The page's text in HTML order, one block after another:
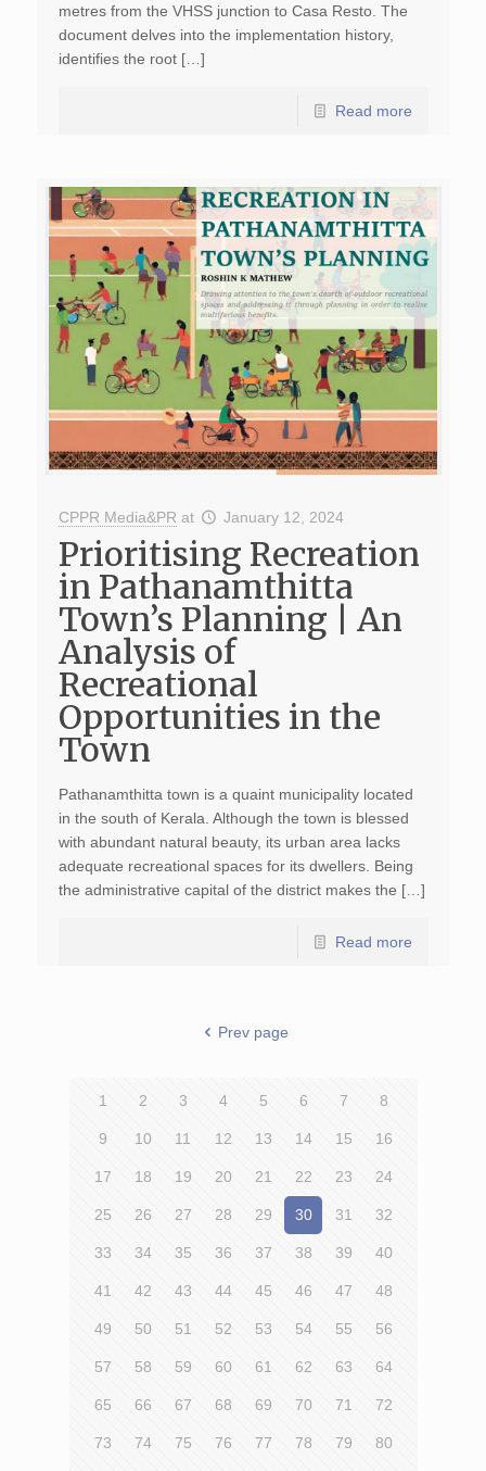
metres from the VHSS junction to Casa Resto. The
document delves into the implementation history,
identifies the root […]
Read more
CPPR Media&PR at January 12, 2024
Prioritising Recreation
in Pathanamthitta
Town’s Planning | An
Analysis of
Recreational
Opportunities in the
Town
Pathanamthitta town is a quaint municipality located
in the south of Kerala. Although the town is blessed
with abundant natural beauty, its urban area lacks
adequate recreational spaces for its dwellers. Being
the administrative capital of the district makes the […]
Read more
Prev page
1 2 3 4 5 6 7 8
9 10 11 12 13 14 15 16
17 18 19 20 21 22 23 24
25 26 27 28 29 30 31 32
33 34 35 36 37 38 39 40
41 42 43 44 45 46 47 48
49 50 51 52 53 54 55 56
57 58 59 60 61 62 63 64
65 66 67 68 69 70 71 72
73 74 75 76 77 78 79 80